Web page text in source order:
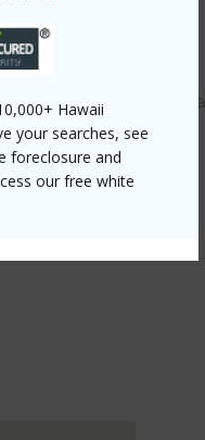
Hawaii
your searches, see
foreclosure and
our free white
buy/oahu/leeward/
Groupllc